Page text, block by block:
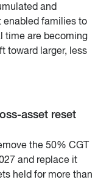
and
enabled families to
time are becoming
toward larger, less
asset reset
the 50% CGT
and replace it
held for more than